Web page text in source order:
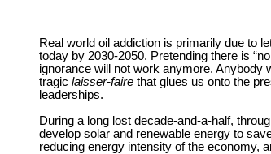
Real world oil addiction is primarily due to
today by 2030-2050. Pretending there is
ignorance will not work anymore. Anybody
tragic laisser-faire that glues us onto the
leaderships.
During a long lost decade-and-a-half,
develop solar and renewable energy to
reducing energy intensity of the economy,